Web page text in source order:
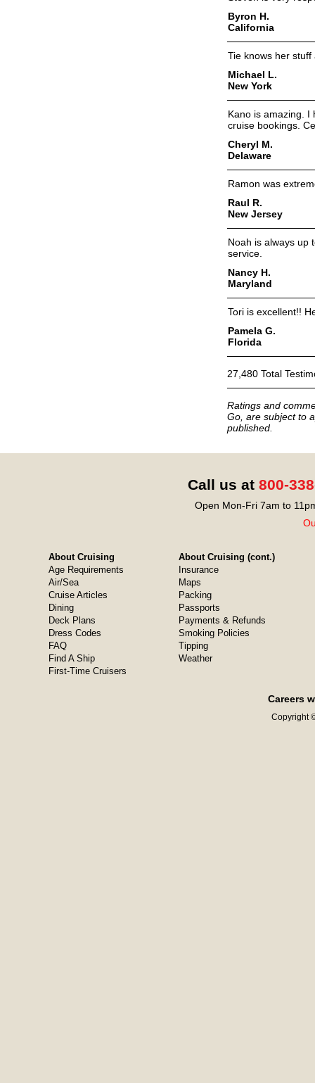
Byron H.
California
Tie knows her
Michael L.
New York
Kano is amazing. I
cruise bookings.
Cheryl M.
Delaware
Ramon was
Raul R.
New Jersey
Noah is always up
service.
Nancy H.
Maryland
Tori is excellent!!
Pamela G.
Florida
27,480 Total
Ratings and
Go, are subject to
published.
Call us at 800-
Open Mon-Fri 7am to
About Cruising
Age Requirements
Air/Sea
Cruise Articles
Dining
Deck Plans
Dress Codes
FAQ
Find A Ship
First-Time Cruisers
About Cruising (cont.)
Insurance
Maps
Packing
Passports
Payments & Refunds
Smoking Policies
Tipping
Weather
Careers
Copyright